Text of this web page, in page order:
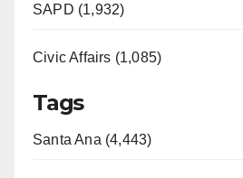
SAPD (1,932)
Civic Affairs (1,085)
Tags
Santa Ana (4,443)